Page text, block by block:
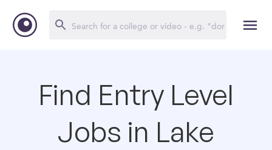
Find Entry Level
Jobs in Lake